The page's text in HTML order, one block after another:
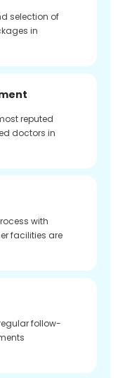
selection of
in
reputed
doctors in
with
facilities are
follow-